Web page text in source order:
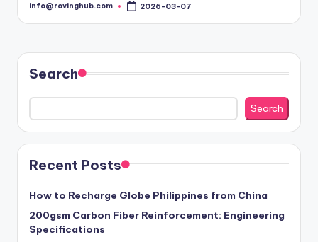
Posted
info@rovinghub.com 2026-03-07
Search
Search
Recent Posts
How to Recharge Globe Philippines from China
200gsm Carbon Fiber Reinforcement: Engineering
Specifications